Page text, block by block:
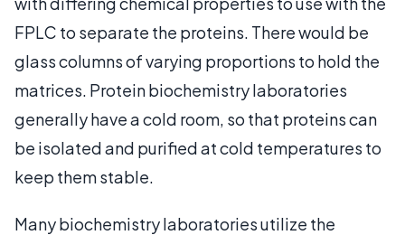
FPLC to separate the proteins. There would be
glass columns of varying proportions to hold the
matrices. Protein biochemistry laboratories
generally have a cold room, so that proteins can
be isolated and purified at cold temperatures to
keep them stable.
Many biochemistry laboratories utilize the